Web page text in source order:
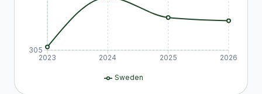
2023 2024 2025 2026
305
Sweden